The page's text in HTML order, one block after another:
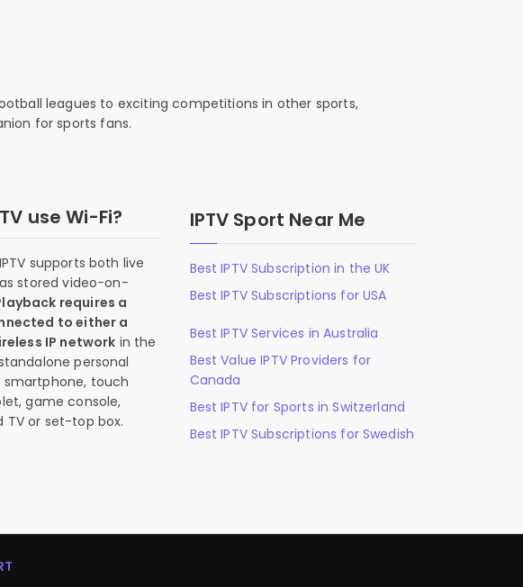
leagues to exciting competitions in other sports,
for sports fans.
use Wi-Fi?
supports both live
stored video-on-
requires a
to either a
IP network in the
personal
touch
game console,
TV or set-top box.
IPTV Sport Near Me
Best IPTV Subscription in the UK
Best IPTV Subscriptions for USA
Best IPTV Services in Australia
Best Value IPTV Providers for
Canada
Best IPTV for Sports in Switzerland
Best IPTV Subscriptions for Swedish